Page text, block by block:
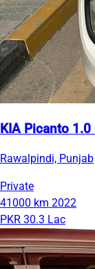
KIA Picanto
Rawalpindi, Punjab
Private
41000 km 2022
PKR 30.3 Lac